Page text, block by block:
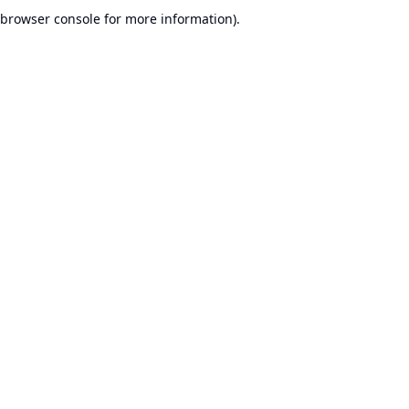
browser console for more information).